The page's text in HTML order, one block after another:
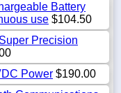
Battery
use $104.50
Precision
Power $190.00